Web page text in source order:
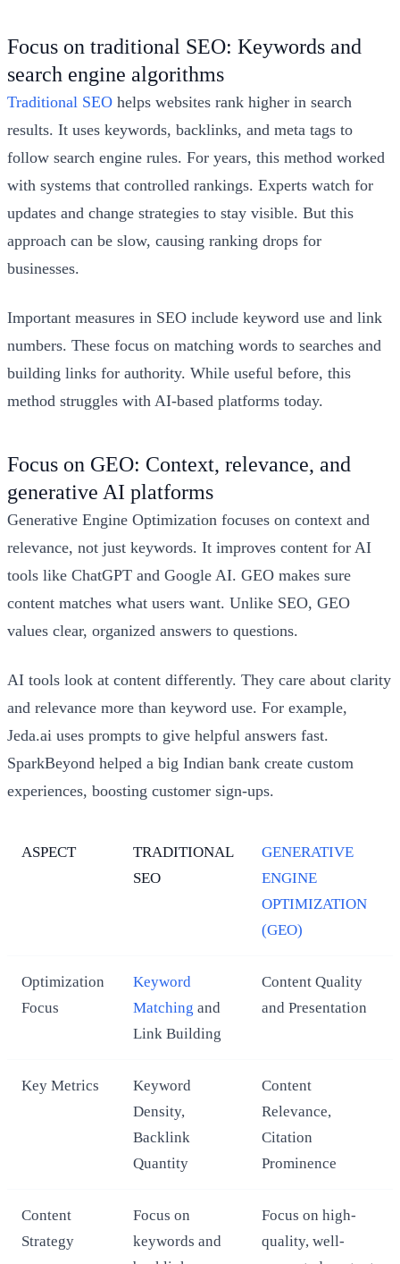
Focus on traditional SEO: Keywords and
search engine algorithms
Traditional SEO helps websites rank higher in search
results. It uses keywords, backlinks, and meta tags to
follow search engine rules. For years, this method worked
with systems that controlled rankings. Experts watch for
updates and change strategies to stay visible. But this
approach can be slow, causing ranking drops for
businesses.
Important measures in SEO include keyword use and link
numbers. These focus on matching words to searches and
building links for authority. While useful before, this
method struggles with AI-based platforms today.
Focus on GEO: Context, relevance, and
generative AI platforms
Generative Engine Optimization focuses on context and
relevance, not just keywords. It improves content for AI
tools like ChatGPT and Google AI. GEO makes sure
content matches what users want. Unlike SEO, GEO
values clear, organized answers to questions.
AI tools look at content differently. They care about clarity
and relevance more than keyword use. For example,
Jeda.ai uses prompts to give helpful answers fast.
SparkBeyond helped a big Indian bank create custom
experiences, boosting customer sign-ups.
ASPECT
TRADITIONAL
SEO
GENERATIVE
ENGINE
OPTIMIZATION
(GEO)
Optimization
Focus
Keyword
Matching and
Link Building
Content Quality
and Presentation
Key Metrics
Keyword
Density,
Backlink
Quantity
Content
Relevance,
Citation
Prominence
Content
Strategy
Focus on
keywords and
Focus on high-
quality, well-